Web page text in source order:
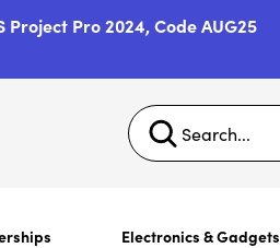
Project Pro 2024, Code AUG25
Electronics & Gadgets